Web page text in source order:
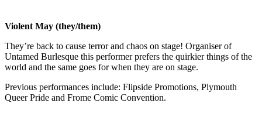
Violent May (they/them)
They’re back to cause terror and chaos on stage! Organiser of
Untamed Burlesque this performer prefers the quirkier things of the
world and the same goes for when they are on stage.
Previous performances include: Flipside Promotions, Plymouth
Queer Pride and Frome Comic Convention.